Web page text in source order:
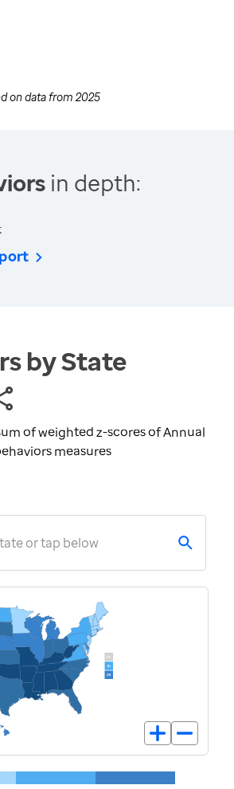
on data from 2025
in depth:
by State
of weighted z-scores of Annual
measures
or tap below